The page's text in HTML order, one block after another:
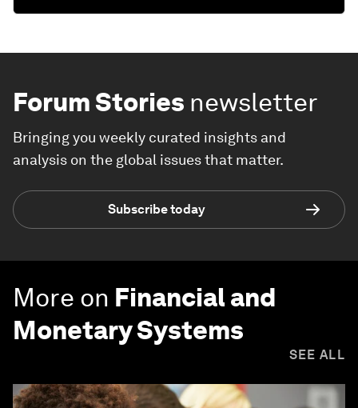
Forum Stories newsletter
Bringing you weekly curated insights and
analysis on the global issues that matter.
Subscribe today
More on Financial and
Monetary Systems
SEE ALL